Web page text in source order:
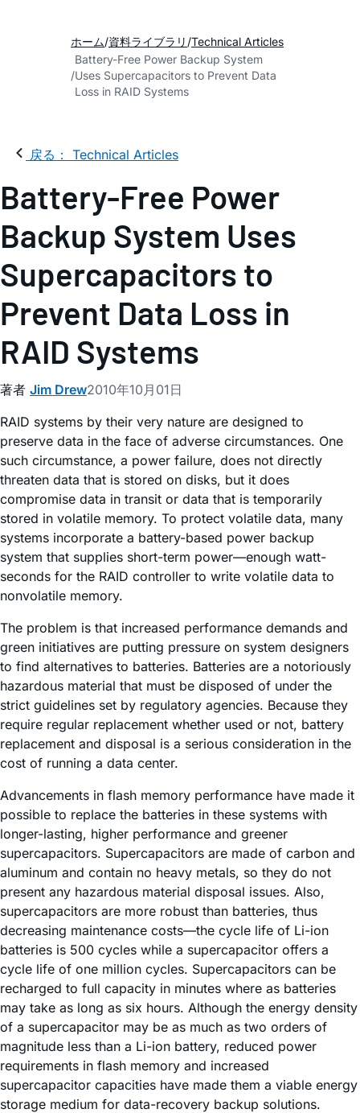
ホーム 資料ライブラリ Technical Articles
Battery-Free Power Backup System
Uses Supercapacitors to Prevent Data
Loss in RAID Systems
戻る： Technical Articles
Battery-Free Power
Backup System Uses
Supercapacitors to
Prevent Data Loss in
RAID Systems
著者 Jim Drew2010年10月01日
RAID systems by their very nature are designed to
preserve data in the face of adverse circumstances. One
such circumstance, a power failure, does not directly
threaten data that is stored on disks, but it does
compromise data in transit or data that is temporarily
stored in volatile memory. To protect volatile data, many
systems incorporate a battery-based power backup
system that supplies short-term power—enough watt-
seconds for the RAID controller to write volatile data to
nonvolatile memory.
The problem is that increased performance demands and
green initiatives are putting pressure on system designers
to find alternatives to batteries. Batteries are a notoriously
hazardous material that must be disposed of under the
strict guidelines set by regulatory agencies. Because they
require regular replacement whether used or not, battery
replacement and disposal is a serious consideration in the
cost of running a data center.
Advancements in flash memory performance have made it
possible to replace the batteries in these systems with
longer-lasting, higher performance and greener
supercapacitors. Supercapacitors are made of carbon and
aluminum and contain no heavy metals, so they do not
present any hazardous material disposal issues. Also,
supercapacitors are more robust than batteries, thus
decreasing maintenance costs—the cycle life of Li-ion
batteries is 500 cycles while a supercapacitor offers a
cycle life of one million cycles. Supercapacitors can be
recharged to full capacity in minutes where as batteries
may take as long as six hours. Although the energy density
of a supercapacitor may be as much as two orders of
magnitude less than a Li-ion battery, reduced power
requirements in flash memory and increased
supercapacitor capacities have made them a viable energy
storage medium for data-recovery backup solutions.